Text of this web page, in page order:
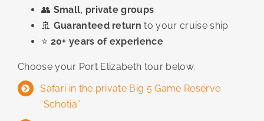
👥 Small, private groups
🚢 Guaranteed return to your cruise ship
⭐ 20+ years of experience
Choose your Port Elizabeth tour below.
Safari in the private Big 5 Game Reserve
“Schotia”